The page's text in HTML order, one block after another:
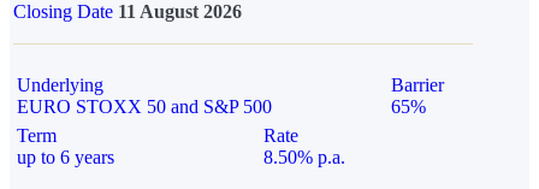
Closing Date 11 August 2026
Underlying
EURO STOXX 50 and S&P 500
Barrier
65%
Term
up to 6 years
Rate
8.50% p.a.